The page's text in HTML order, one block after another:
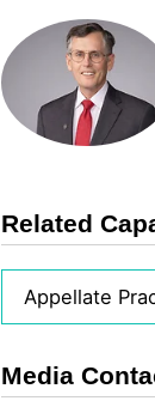
Related
Appellate
Media